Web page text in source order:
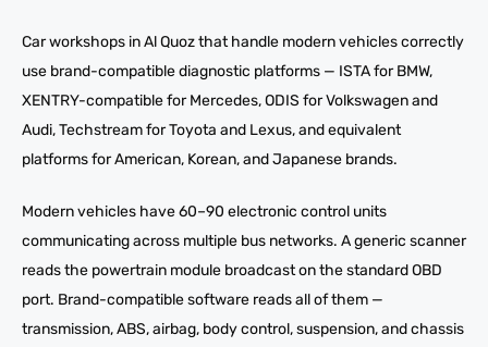
Car workshops in Al Quoz that handle modern vehicles correctly
use brand-compatible diagnostic platforms — ISTA for BMW,
XENTRY-compatible for Mercedes, ODIS for Volkswagen and
Audi, Techstream for Toyota and Lexus, and equivalent
platforms for American, Korean, and Japanese brands.
Modern vehicles have 60–90 electronic control units
communicating across multiple bus networks. A generic scanner
reads the powertrain module broadcast on the standard OBD
port. Brand-compatible software reads all of them —
transmission, ABS, airbag, body control, suspension, and chassis